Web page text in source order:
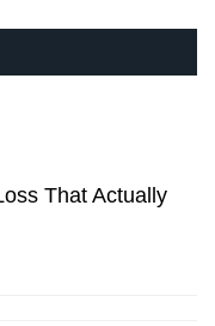
That Actually